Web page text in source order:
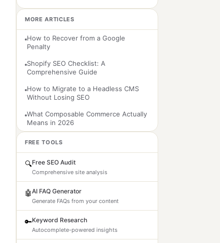
MORE ARTICLES
How to Recover from a Google
Penalty
Shopify SEO Checklist: A
Comprehensive Guide
How to Migrate to a Headless CMS
Without Losing SEO
What Composable Commerce Actually
Means in 2026
FREE TOOLS
🔍Free SEO Audit
Comprehensive site analysis
🤖AI FAQ Generator
Generate FAQs from your content
🔑Keyword Research
Autocomplete-powered insights